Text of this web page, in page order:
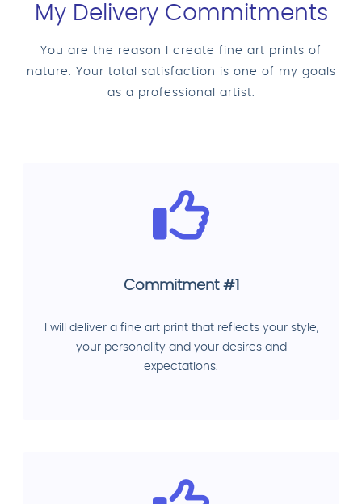
My Delivery Commitments
You are the reason I create fine art prints of
nature. Your total satisfaction is one of my goals
as a professional artist.
Commitment #1
I will deliver a fine art print that reflects your style,
your personality and your desires and
expectations.